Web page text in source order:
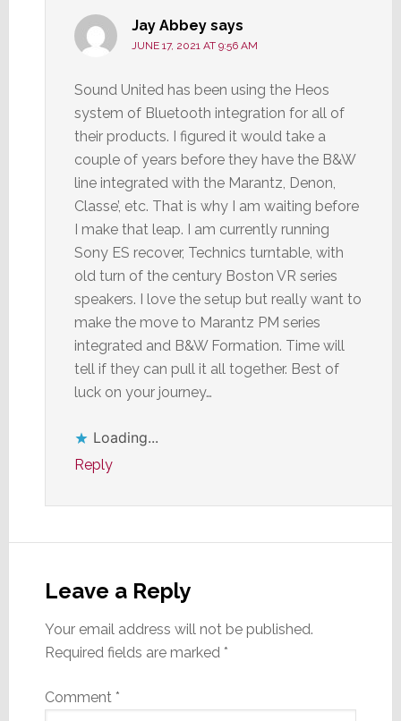
Jay Abbey says
JUNE 17, 2021 AT 9:56 AM
Sound United has been using the Heos
system of Bluetooth integration for all of
their products. I figured it would take a
couple of years before they have the B&W
line integrated with the Marantz, Denon,
Classe’, etc. That is why I am waiting before
I make that leap. I am currently running
Sony ES recover, Technics turntable, with
old turn of the century Boston VR series
speakers. I love the setup but really want to
make the move to Marantz PM series
integrated and B&W Formation. Time will
tell if they can pull it all together. Best of
luck on your journey…
Loading...
Reply
Leave a Reply
Your email address will not be published.
Required fields are marked *
Comment *